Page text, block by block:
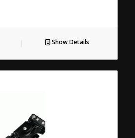
Show Details